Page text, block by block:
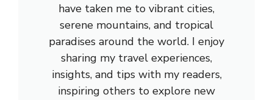
have taken me to vibrant cities,
serene mountains, and tropical
paradises around the world. I enjoy
sharing my travel experiences,
insights, and tips with my readers,
inspiring others to explore new